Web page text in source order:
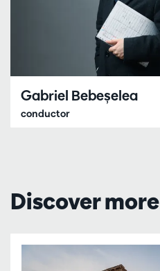
Gabriel Bebeșelea
conductor
Discover more